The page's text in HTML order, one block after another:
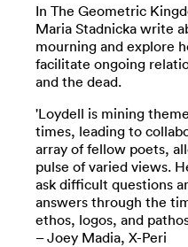
In The Geometric
Maria Stadnicka write
mourning and explore
facilitate ongoing
and the dead.
'Loydell is mining
times, leading to
array of fellow poets,
pulse of varied views.
ask difficult questions
answers through the
ethos, logos, and
– Joey Madia, X-Peri